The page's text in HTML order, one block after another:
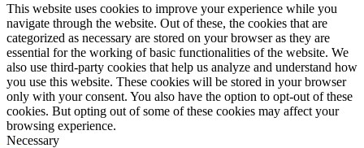
This website uses cookies to improve your experience while you
navigate through the website. Out of these, the cookies that are
categorized as necessary are stored on your browser as they are
essential for the working of basic functionalities of the website. We
also use third-party cookies that help us analyze and understand how
you use this website. These cookies will be stored in your browser
only with your consent. You also have the option to opt-out of these
cookies. But opting out of some of these cookies may affect your
browsing experience.
Necessary